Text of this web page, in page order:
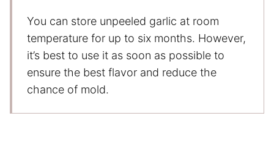
You can store unpeeled garlic at room
temperature for up to six months. However,
it’s best to use it as soon as possible to
ensure the best flavor and reduce the
chance of mold.